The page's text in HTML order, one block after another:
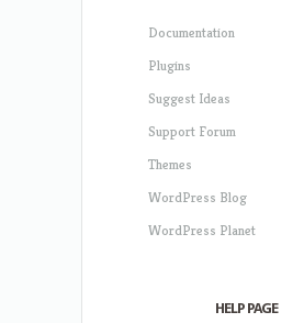
Documentation
Plugins
Suggest Ideas
Support Forum
Themes
WordPress Blog
WordPress Planet
HELP PAGE